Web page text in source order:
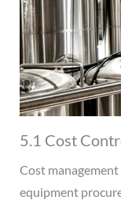
5.1 Cost
Cost
equipment